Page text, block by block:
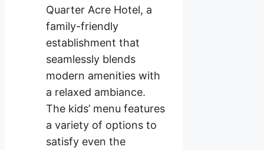
Quarter Acre Hotel, a
family-friendly
establishment that
seamlessly blends
modern amenities with
a relaxed ambiance.
The kids’ menu features
a variety of options to
satisfy even the